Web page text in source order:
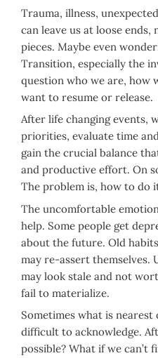
Trauma, illness,
can leave us at loose
pieces. Maybe even
Transition, especially the
question who we are, how
want to resume or release.
After life changing events,
priorities, evaluate time
gain the crucial balance
and productive effort. On
The problem is, how to do
The uncomfortable
help. Some people get
about the future. Old
may re-assert themselves.
may look stale and not
fail to materialize.
Sometimes what is
difficult to acknowledge.
possible? What if we can’t